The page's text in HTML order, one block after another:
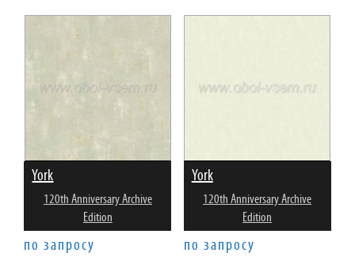
York
120th Anniversary Archive
Edition
по запросу
York
120th Anniversary Archive
Edition
по запросу